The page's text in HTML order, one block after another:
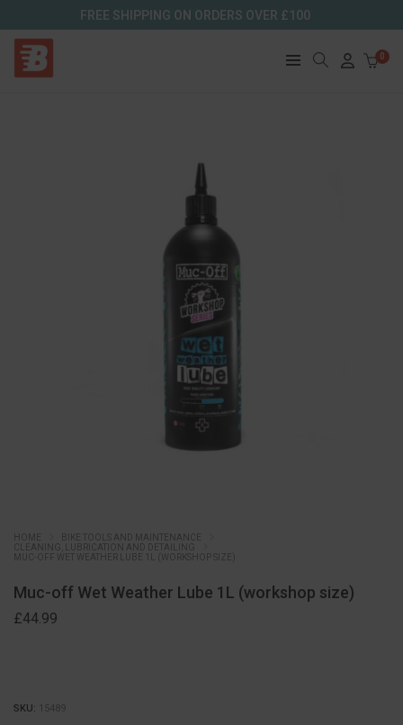
FREE SHIPPING ON ORDERS OVER £100
0
BIKE TOOLS AND MAINTENANCE
CLEANING, LUBRICATION AND DETAILING
MUC-OFF WET WEATHER LUBE 1L (WORKSHOP SIZE)
Muc-off Wet Weather Lube 1L (workshop size)
£44.99
SKU: 15489